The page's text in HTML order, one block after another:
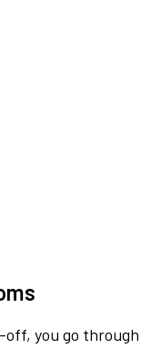
you go through